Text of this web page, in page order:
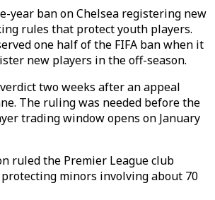
year ban on Chelsea registering new
rules that protect youth players.
one half of the FIFA ban when it
new players in the off-season.
two weeks after an appeal
The ruling was needed before the
trading window opens on January
ruled the Premier League club
minors involving about 70